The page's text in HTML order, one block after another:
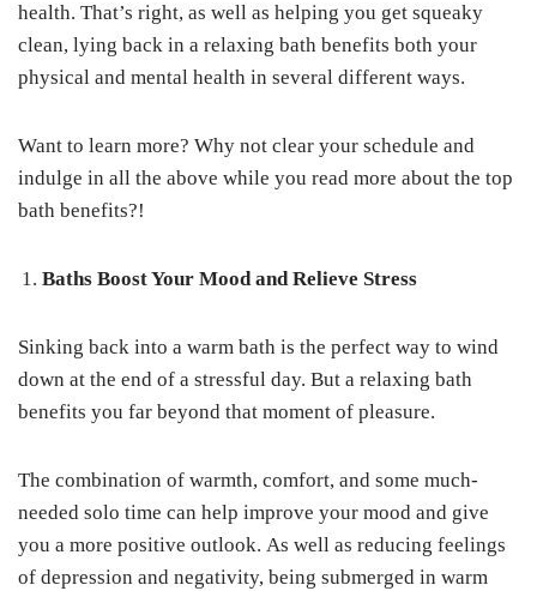
health. That’s right, as well as helping you get squeaky
clean, lying back in a relaxing bath benefits both your
physical and mental health in several different ways.
Want to learn more? Why not clear your schedule and
indulge in all the above while you read more about the top
bath benefits?!
Baths Boost Your Mood and Relieve Stress
Sinking back into a warm bath is the perfect way to wind
down at the end of a stressful day. But a relaxing bath
benefits you far beyond that moment of pleasure.
The combination of warmth, comfort, and some much-
needed solo time can help improve your mood and give
you a more positive outlook. As well as reducing feelings
of depression and negativity, being submerged in warm